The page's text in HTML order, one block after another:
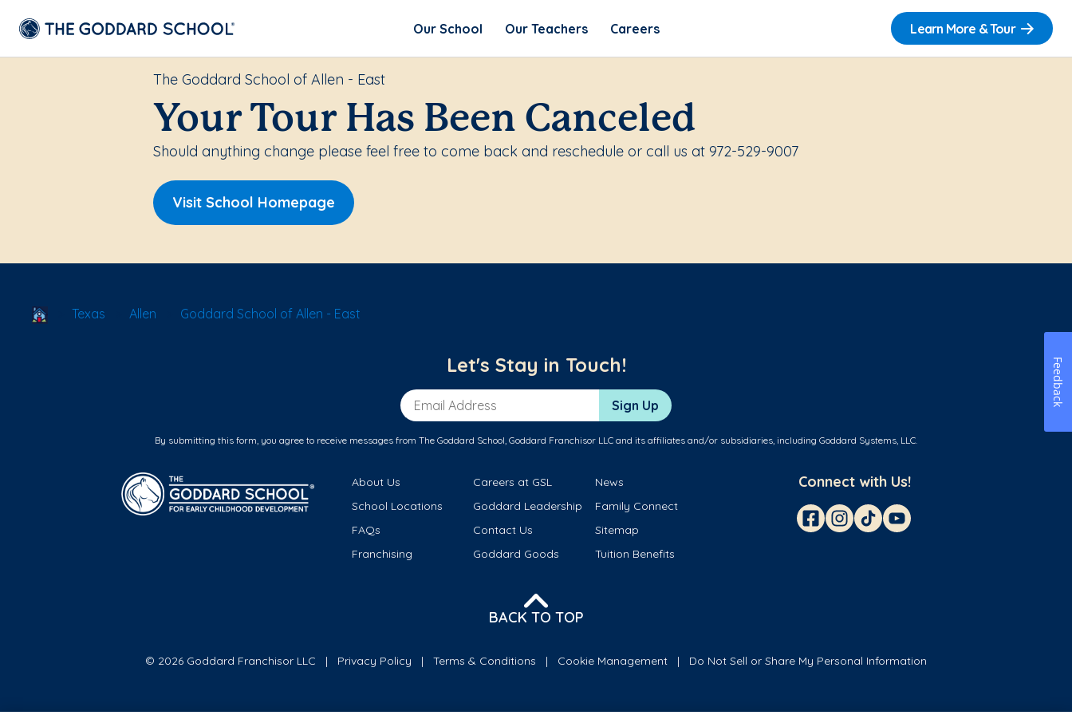
Our School Our Teachers Careers Learn More & Tour
The Goddard School of Allen - East
Your Tour Has Been Canceled
Should anything change please feel free to come back and reschedule or call us at 972-529-9007
Visit School Homepage
School Locator
Texas Allen Goddard School of Allen - East
Let's Stay in Touch!
Email Address Sign Up
By submitting this form, you agree to receive messages from The Goddard School, Goddard Franchisor LLC and its affiliates and/or subsidiaries, including Goddard Systems, LLC.
About Us Careers at GSL
News
School Locations
Goddard Leadership
Family Connect
FAQs
Contact Us
Sitemap
Franchising
Goddard Goods Tuition Benefits
Connect with Us!
BACK TO TOP
© 2026 Goddard Franchisor LLC Privacy Policy Terms & Conditions Cookie Management Do Not Sell or Share My Personal Information
Feedback